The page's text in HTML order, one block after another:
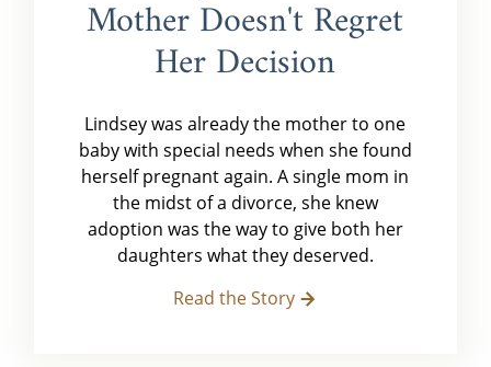
Mother Doesn't Regret
Her Decision
Lindsey was already the mother to one
baby with special needs when she found
herself pregnant again. A single mom in
the midst of a divorce, she knew
adoption was the way to give both her
daughters what they deserved.
Read the Story